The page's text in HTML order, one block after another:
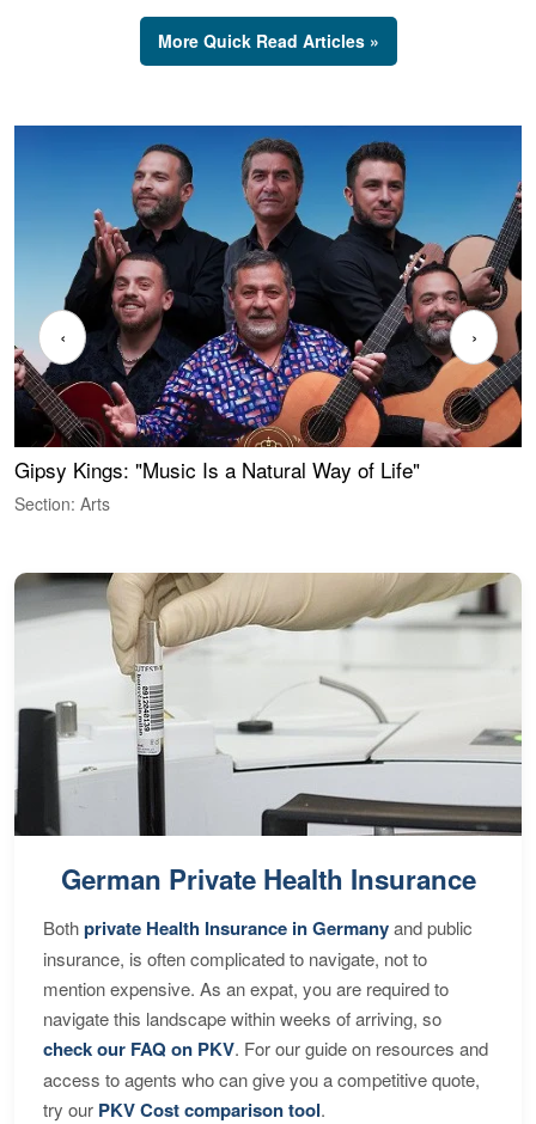
More Quick Read Articles »
Gipsy Kings: "Music Is a Natural Way of Life"
Section: Arts
‹ ›
German Private Health Insurance
Bothprivate Health Insurance in Germanyand public
insurance, is often complicated to navigate, not to
mention expensive. As an expat, you are required to
navigate this landscape within weeks of arriving, so
check our FAQ on PKV. For our guide on resources and
access to agents who can give you a competitive quote,
try our PKV Cost comparison tool.